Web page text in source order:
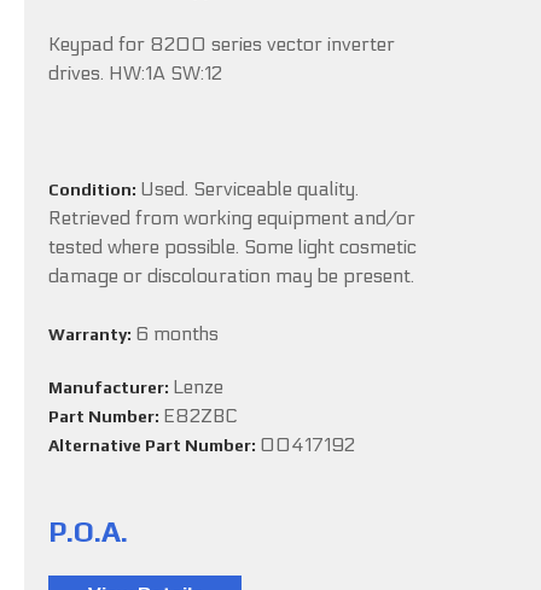
Keypad for 8200 series vector inverter
drives. HW:1A SW:12
Condition: Used. Serviceable quality.
Retrieved from working equipment and/or
tested where possible. Some light cosmetic
damage or discolouration may be present.
Warranty: 6 months
Manufacturer: Lenze
Part Number: E82ZBC
Alternative Part Number: 00417192
P.O.A.